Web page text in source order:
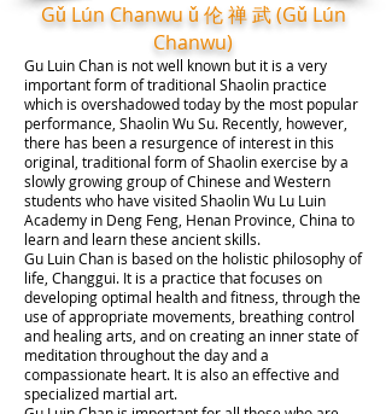
Gǔ Lún Chanwu ǔ 伦 禅 武 (Gǔ Lún
Chanwu)
Gu Luin Chan is not well known but it is a very
important form of traditional Shaolin practice
which is overshadowed today by the most popular
performance, Shaolin Wu Su. Recently, however,
there has been a resurgence of interest in this
original, traditional form of Shaolin exercise by a
slowly growing group of Chinese and Western
students who have visited Shaolin Wu Lu Luin
Academy in Deng Feng, Henan Province, China to
learn and learn these ancient skills.
Gu Luin Chan is based on the holistic philosophy of
life, Changgui. It is a practice that focuses on
developing optimal health and fitness, through the
use of appropriate movements, breathing control
and healing arts, and on creating an inner state of
meditation throughout the day and a
compassionate heart. It is also an effective and
specialized martial art.